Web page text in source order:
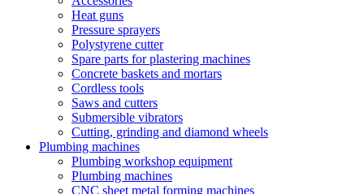
Heat guns
Pressure sprayers
Polystyrene cutter
Spare parts for plastering machines
Concrete baskets and mortars
Cordless tools
Saws and cutters
Submersible vibrators
Cutting, grinding and diamond wheels
Plumbing machines
Plumbing workshop equipment
Plumbing machines
CNC sheet metal forming machines